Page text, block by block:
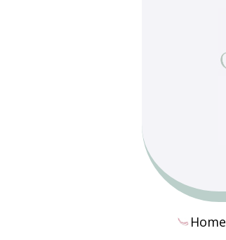
Home